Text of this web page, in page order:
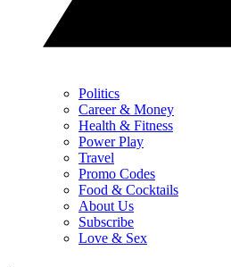
Politics
Career & Money
Health & Fitness
Power Play
Travel
Promo Codes
Food & Cocktails
About Us
Subscribe
Love & Sex